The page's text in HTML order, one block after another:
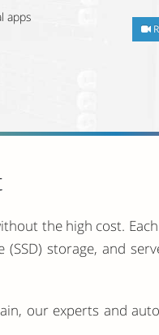
apps
the high cost.
storage, and
our experts and